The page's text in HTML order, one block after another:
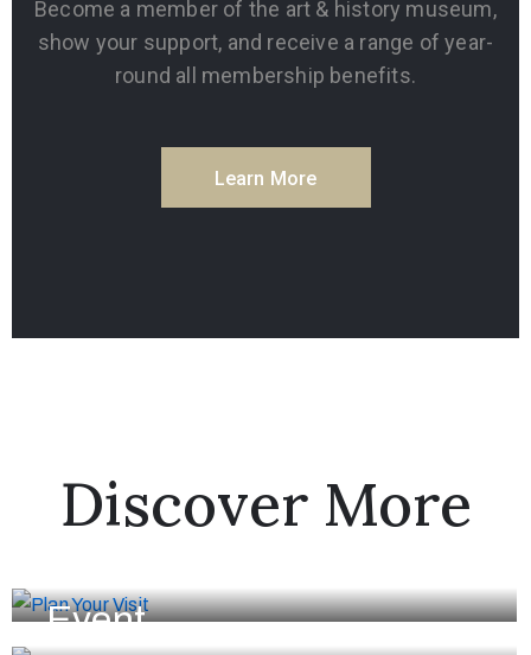
Become a member of the art & history museum,
show your support, and receive a range of year-
round all membership benefits.
Learn More
Discover More
Event